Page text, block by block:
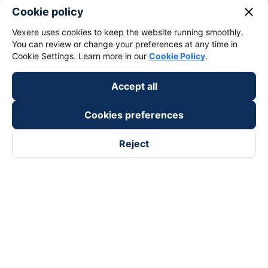
Cookie policy close
Vexere uses cookies to keep the website running smoothly.
You can review or change your preferences at any time in
Cookie Settings. Learn more in our Cookie Policy.
Accept all
Cookies preferences
Reject